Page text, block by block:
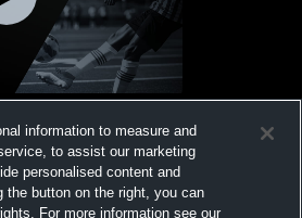
information to measure and
to assist our marketing
personalised content and
the button on the right, you can
For more information see our